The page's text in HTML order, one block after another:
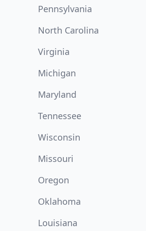
Pennsylvania
North Carolina
Virginia
Michigan
Maryland
Tennessee
Wisconsin
Missouri
Oregon
Oklahoma
Louisiana